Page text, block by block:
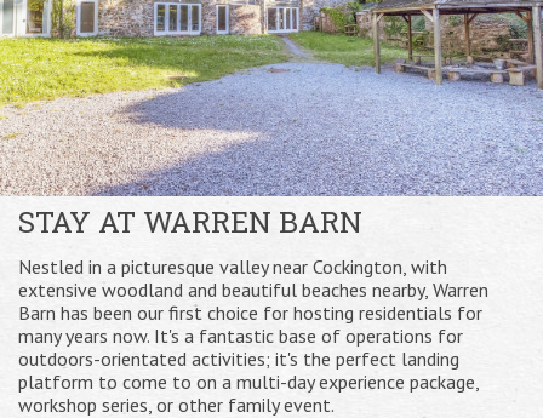
STAY AT WARREN BARN
Nestled in a picturesque valley near Cockington, with
extensive woodland and beautiful beaches nearby, Warren
Barn has been our first choice for hosting residentials for
many years now. It's a fantastic base of operations for
outdoors-orientated activities; it's the perfect landing
platform to come to on a multi-day experience package,
workshop series, or other family event.